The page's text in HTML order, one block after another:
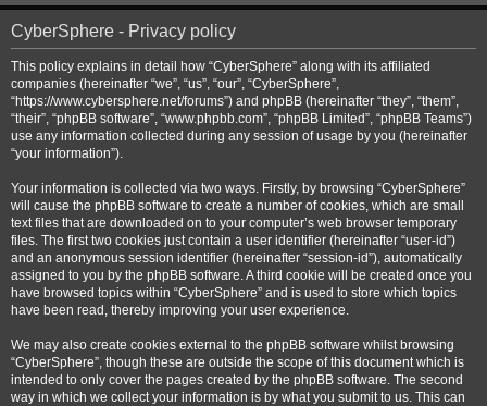
e
CyberSphere - Privacy policy
This policy explains in detail how “CyberSphere” along with its affiliated
companies (hereinafter “we”, “us”, “our”, “CyberSphere”,
“https://www.cybersphere.net/forums”) and phpBB (hereinafter “they”, “them”,
“their”, “phpBB software”, “www.phpbb.com”, “phpBB Limited”, “phpBB Teams”)
use any information collected during any session of usage by you (hereinafter
“your information”).
Your information is collected via two ways. Firstly, by browsing “CyberSphere”
will cause the phpBB software to create a number of cookies, which are small
text files that are downloaded on to your computer’s web browser temporary
files. The first two cookies just contain a user identifier (hereinafter “user-id”)
and an anonymous session identifier (hereinafter “session-id”), automatically
assigned to you by the phpBB software. A third cookie will be created once you
have browsed topics within “CyberSphere” and is used to store which topics
have been read, thereby improving your user experience.
We may also create cookies external to the phpBB software whilst browsing
“CyberSphere”, though these are outside the scope of this document which is
intended to only cover the pages created by the phpBB software. The second
way in which we collect your information is by what you submit to us. This can